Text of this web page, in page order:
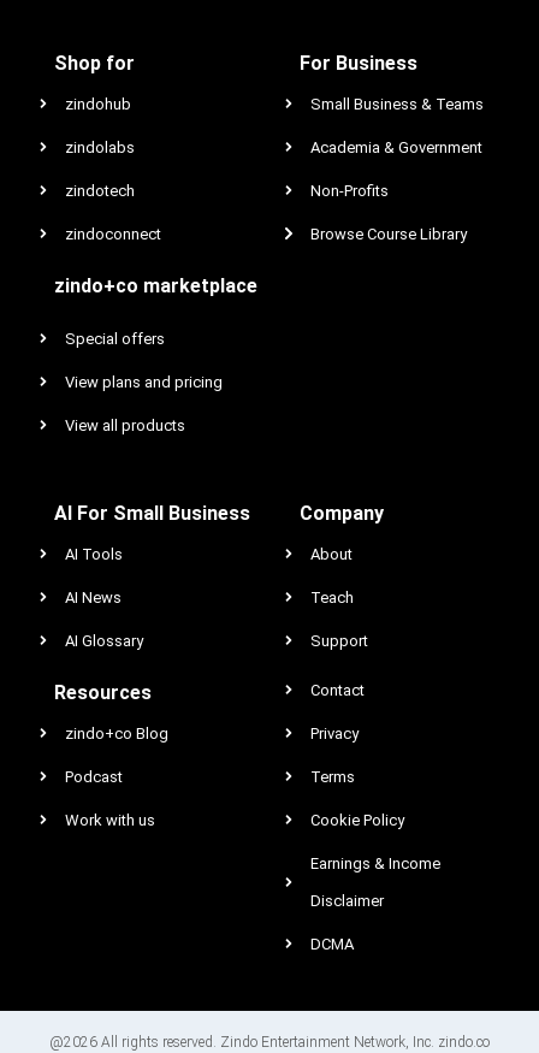
Shop for
zindohub
zindolabs
zindotech
zindoconnect
zindo+co marketplace
Special offers
View plans and pricing
View all products
For Business
Small Business & Teams
Academia & Government
Non-Profits
Browse Course Library
AI For Small Business
AI Tools
AI News
AI Glossary
Resources
zindo+co Blog
Podcast
Work with us
Company
About
Teach
Support
Contact
Privacy
Terms
Cookie Policy
Earnings & Income
Disclaimer
DCMA
@2026 All rights reserved. Zindo Entertainment Network, Inc. zindo.co